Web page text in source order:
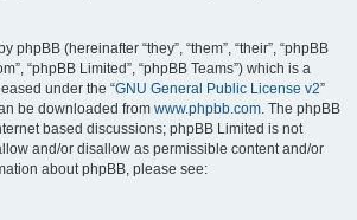
phpBB (hereinafter “they”, “them”, “their”, “phpBB
“phpBB Limited”, “phpBB Teams”) which is a
under the “GNU General Public License v2”
be downloaded from www.phpbb.com. The phpBB
based discussions; phpBB Limited is not
and/or disallow as permissible content and/or
about phpBB, please see: